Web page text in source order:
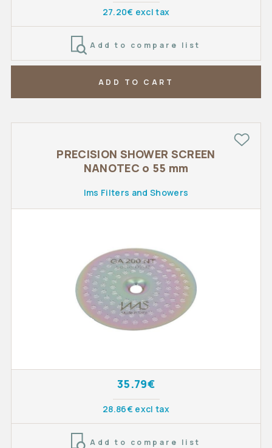
27.20€ excl tax
Add to compare list
ADD TO CART
PRECISION SHOWER SCREEN
NANOTEC o 55 mm
Ims Filters and Showers
35.79€
28.86€ excl tax
Add to compare list